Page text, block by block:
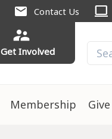
mail Contact Us computer
supervisor_account
Get Involved
Membership Give